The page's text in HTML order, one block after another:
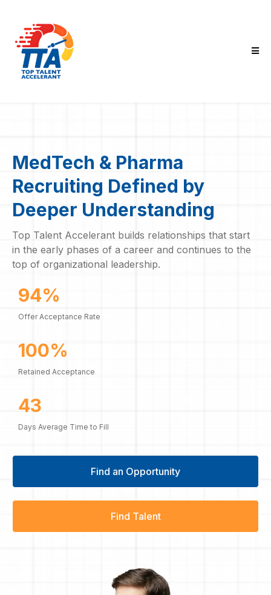
MedTech & Pharma
Recruiting Defined by
Deeper Understanding
Top Talent Accelerant builds relationships that start
in the early phases of a career and continues to the
top of organizational leadership.
94%
Offer Acceptance Rate
100%
Retained Acceptance
43
Days Average Time to Fill
Find an Opportunity
Find Talent